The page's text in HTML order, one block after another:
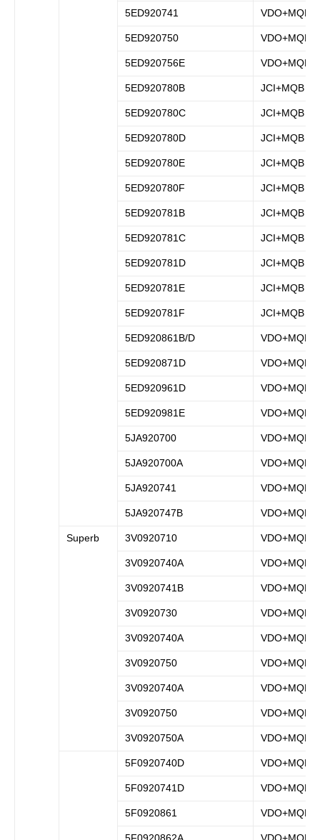
5ED920741 VDO+MQB
5ED920750 VDO+MQB
5ED920756E VDO+MQB
5ED920780B JCI+MQB
5ED920780C JCI+MQB
5ED920780D JCI+MQB
5ED920780E JCI+MQB
5ED920780F JCI+MQB
5ED920781B JCI+MQB
5ED920781C JCI+MQB
5ED920781D JCI+MQB
5ED920781E JCI+MQB
5ED920781F JCI+MQB
5ED920861B/D VDO+MQB
5ED920871D VDO+MQB
5ED920961D VDO+MQB
5ED920981E VDO+MQB
5JA920700 VDO+MQB
5JA920700A VDO+MQB
5JA920741 VDO+MQB
5JA920747B VDO+MQB
Superb 3V0920710 VDO+MQB
3V0920740A VDO+MQB
3V0920741B VDO+MQB
3V0920730 VDO+MQB
3V0920740A VDO+MQB
3V0920750 VDO+MQB
3V0920740A VDO+MQB
3V0920750 VDO+MQB
3V0920750A VDO+MQB
5F0920740D VDO+MQB
5F0920741D VDO+MQB
5F0920861 VDO+MQB